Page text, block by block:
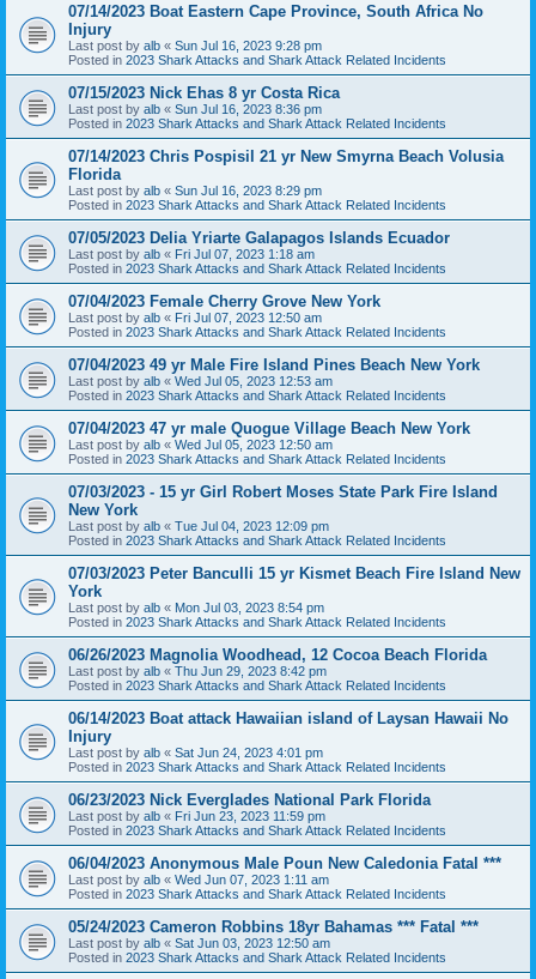
07/14/2023 Boat Eastern Cape Province, South Africa No
Injury
Last post by alb « Sun Jul 16, 2023 9:28 pm
Posted in 2023 Shark Attacks and Shark Attack Related Incidents
07/15/2023 Nick Ehas 8 yr Costa Rica
Last post by alb « Sun Jul 16, 2023 8:36 pm
Posted in 2023 Shark Attacks and Shark Attack Related Incidents
07/14/2023 Chris Pospisil 21 yr New Smyrna Beach Volusia
Florida
Last post by alb « Sun Jul 16, 2023 8:29 pm
Posted in 2023 Shark Attacks and Shark Attack Related Incidents
07/05/2023 Delia Yriarte Galapagos Islands Ecuador
Last post by alb « Fri Jul 07, 2023 1:18 am
Posted in 2023 Shark Attacks and Shark Attack Related Incidents
07/04/2023 Female Cherry Grove New York
Last post by alb « Fri Jul 07, 2023 12:50 am
Posted in 2023 Shark Attacks and Shark Attack Related Incidents
07/04/2023 49 yr Male Fire Island Pines Beach New York
Last post by alb « Wed Jul 05, 2023 12:53 am
Posted in 2023 Shark Attacks and Shark Attack Related Incidents
07/04/2023 47 yr male Quogue Village Beach New York
Last post by alb « Wed Jul 05, 2023 12:50 am
Posted in 2023 Shark Attacks and Shark Attack Related Incidents
07/03/2023 - 15 yr Girl Robert Moses State Park Fire Island
New York
Last post by alb « Tue Jul 04, 2023 12:09 pm
Posted in 2023 Shark Attacks and Shark Attack Related Incidents
07/03/2023 Peter Banculli 15 yr Kismet Beach Fire Island New
York
Last post by alb « Mon Jul 03, 2023 8:54 pm
Posted in 2023 Shark Attacks and Shark Attack Related Incidents
06/26/2023 Magnolia Woodhead, 12 Cocoa Beach Florida
Last post by alb « Thu Jun 29, 2023 8:42 pm
Posted in 2023 Shark Attacks and Shark Attack Related Incidents
06/14/2023 Boat attack Hawaiian island of Laysan Hawaii No
Injury
Last post by alb « Sat Jun 24, 2023 4:01 pm
Posted in 2023 Shark Attacks and Shark Attack Related Incidents
06/23/2023 Nick Everglades National Park Florida
Last post by alb « Fri Jun 23, 2023 11:59 pm
Posted in 2023 Shark Attacks and Shark Attack Related Incidents
06/04/2023 Anonymous Male Poun New Caledonia Fatal ***
Last post by alb « Wed Jun 07, 2023 1:11 am
Posted in 2023 Shark Attacks and Shark Attack Related Incidents
05/24/2023 Cameron Robbins 18yr Bahamas *** Fatal ***
Last post by alb « Sat Jun 03, 2023 12:50 am
Posted in 2023 Shark Attacks and Shark Attack Related Incidents